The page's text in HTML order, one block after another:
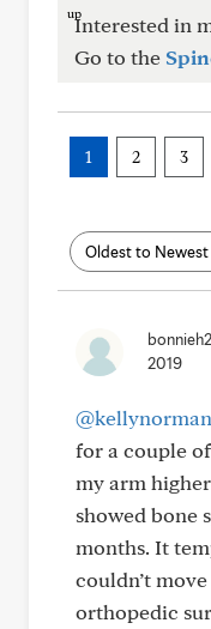
Interested in
Go to the
1 2 3
2019
for a couple
my arm
showed bone
months. It
couldn’t
orthopedic